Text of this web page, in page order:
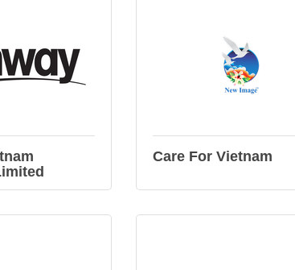
Care For Vietnam